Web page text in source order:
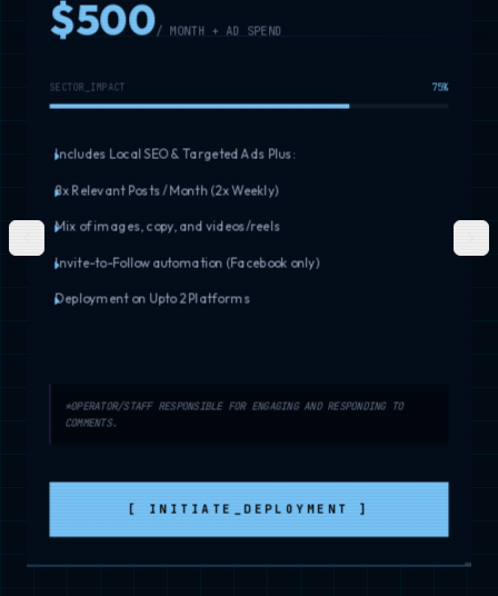
$500/ MONTH + AD SPEND
SECTOR_IMPACT 75%
Includes Local SEO & Targeted Ads Plus:
8x Relevant Posts / Month (2x Weekly)
Mix of images, copy, and videos/reels
Invite-to-Follow automation (Facebook only)
Deployment on Upto 2 Platforms
*OPERATOR/STAFF RESPONSIBLE FOR ENGAGING AND RESPONDING TO
COMMENTS.
[ INITIATE_DEPLOYMENT ]
Previous slide